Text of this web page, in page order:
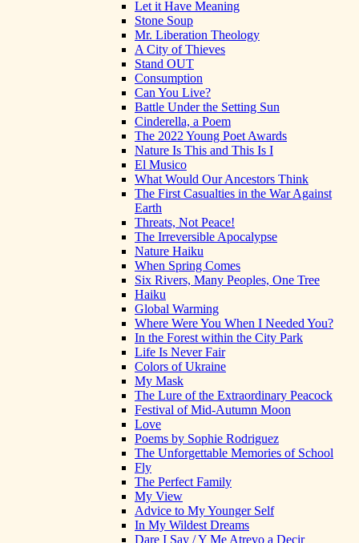
Let it Have Meaning
Stone Soup
Mr. Liberation Theology
A City of Thieves
Stand OUT
Consumption
Can You Live?
Battle Under the Setting Sun
Cinderella, a Poem
The 2022 Young Poet Awards
Nature Is This and This Is I
El Musico
What Would Our Ancestors Think
The First Casualties in the War Against
Earth
Threats, Not Peace!
The Irreversible Apocalypse
Nature Haiku
When Spring Comes
Six Rivers, Many Peoples, One Tree
Haiku
Global Warming
Where Were You When I Needed You?
In the Forest within the City Park
Life Is Never Fair
Colors of Ukraine
My Mask
The Lure of the Extraordinary Peacock
Festival of Mid-Autumn Moon
Love
Poems by Sophie Rodriguez
The Unforgettable Memories of School
Fly
The Perfect Family
My View
Advice to My Younger Self
In My Wildest Dreams
Dare I Say / Y Me Atrevo a Decir